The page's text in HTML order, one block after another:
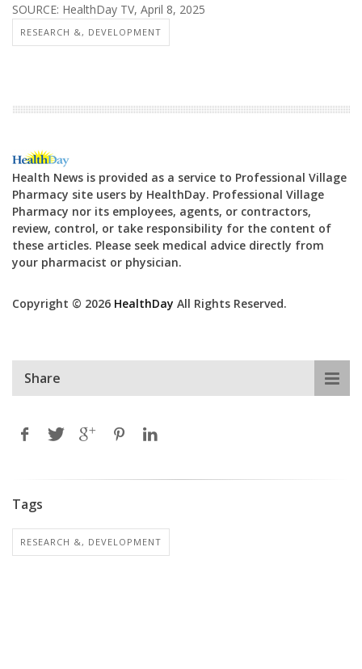
SOURCE: HealthDay TV, April 8, 2025
RESEARCH &, DEVELOPMENT
Health News is provided as a service to Professional Village
Pharmacy site users by HealthDay. Professional Village
Pharmacy nor its employees, agents, or contractors,
review, control, or take responsibility for the content of
these articles. Please seek medical advice directly from
your pharmacist or physician.
Copyright © 2026 HealthDay All Rights Reserved.
Share
Tags
RESEARCH &, DEVELOPMENT